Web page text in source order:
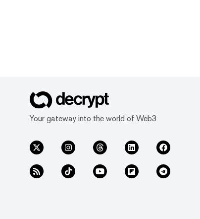
Your gateway into the world of Web3